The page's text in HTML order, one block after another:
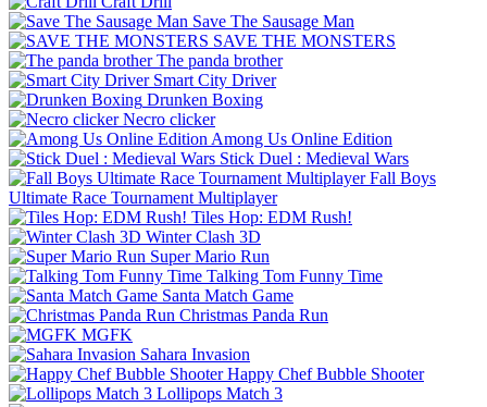
Save The Sausage Man
SAVE THE MONSTERS
The panda brother
Smart City Driver
Drunken Boxing
Necro clicker
Among Us Online Edition
Stick Duel : Medieval Wars
Fall Boys
Ultimate Race Tournament Multiplayer
Tiles Hop: EDM Rush!
Winter Clash 3D
Super Mario Run
Talking Tom Funny Time
Santa Match Game
Christmas Panda Run
MGFK
Sahara Invasion
Happy Chef Bubble Shooter
Lollipops Match 3